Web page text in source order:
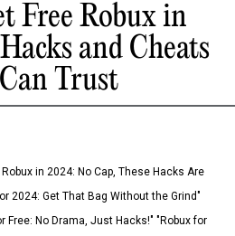
Free Robux in
and Cheats
Trust
in 2024: No Cap, These Hacks Are
2024: Get That Bag Without the Grind"
Free: No Drama, Just Hacks!" "Robux for